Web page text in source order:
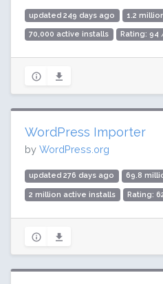
updated 249 days ago 1.2
70,000 active installs Rating: 94
WordPress Importer
by WordPress.org
updated 276 days ago 69.8
2 million active installs Rating: